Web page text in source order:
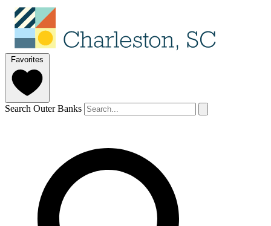
Favorites
Search Outer Banks